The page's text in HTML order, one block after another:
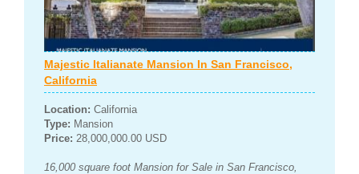
Majestic Italianate Mansion In San Francisco,
California
Location: California
Type: Mansion
Price: 28,000,000.00 USD
16,000 square foot Mansion for Sale in San Francisco,